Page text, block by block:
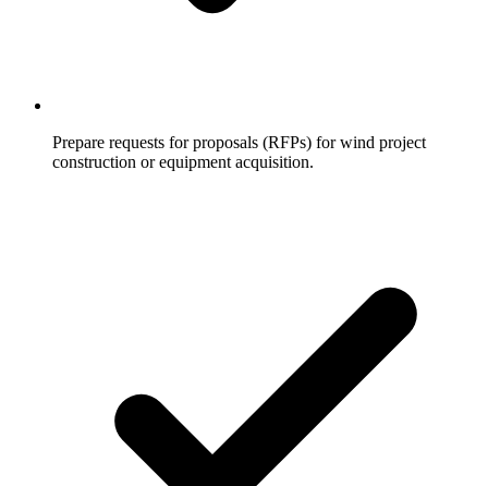
Prepare requests for proposals (RFPs) for wind project
construction or equipment acquisition.